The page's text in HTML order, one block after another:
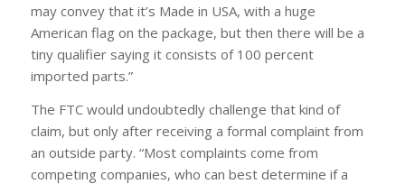
may convey that it’s Made in USA, with a huge
American flag on the package, but then there will be a
tiny qualifier saying it consists of 100 percent
imported parts.”
The FTC would undoubtedly challenge that kind of
claim, but only after receiving a formal complaint from
an outside party. “Most complaints come from
competing companies, who can best determine if a